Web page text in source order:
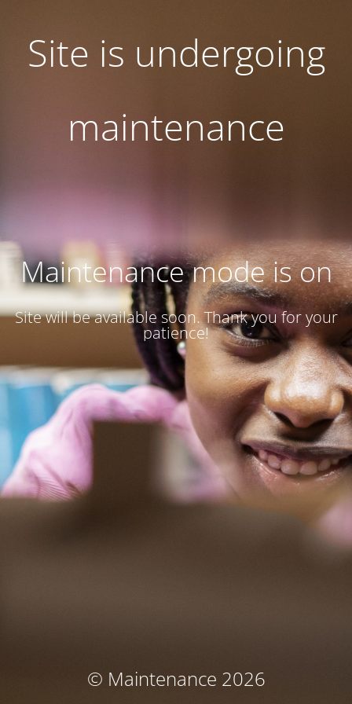
Site is undergoing
maintenance
Maintenance mode is on
Site will be available soon. Thank you for your
patience!
© Maintenance 2026